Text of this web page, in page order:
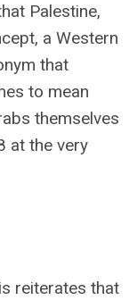
Palestine,
a Western
that
to mean
themselves
at the very
reiterates that